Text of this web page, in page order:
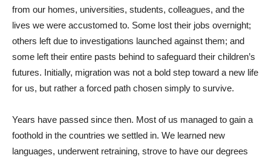
from our homes, universities, students, colleagues, and the
lives we were accustomed to. Some lost their jobs overnight;
others left due to investigations launched against them; and
some left their entire pasts behind to safeguard their children’s
futures. Initially, migration was not a bold step toward a new life
for us, but rather a forced path chosen simply to survive.
Years have passed since then. Most of us managed to gain a
foothold in the countries we settled in. We learned new
languages, underwent retraining, strove to have our degrees